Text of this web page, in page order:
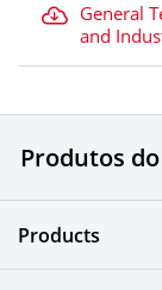
General
and
Produtos do
Products